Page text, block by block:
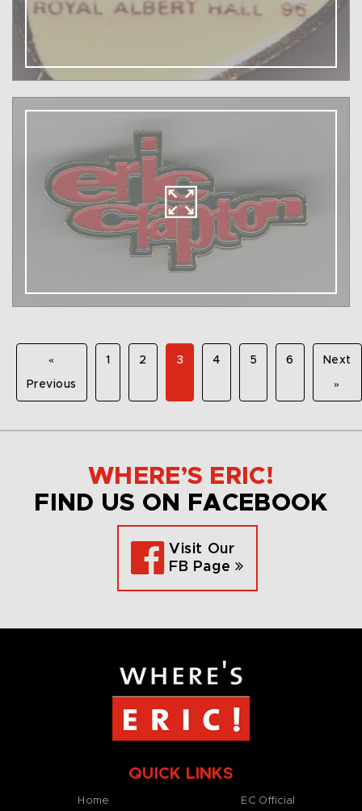
«
Previous
1 2 3 4 5 6 Next
»
WHERE’S ERIC!
FIND US ON FACEBOOK
Visit Our
FB Page
QUICK LINKS
Home EC Official